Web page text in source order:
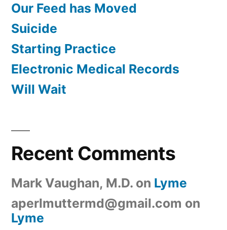
Our Feed has Moved
Suicide
Starting Practice
Electronic Medical Records
Will Wait
Recent Comments
Mark Vaughan, M.D. on Lyme
aperlmuttermd@gmail.com on
Lyme